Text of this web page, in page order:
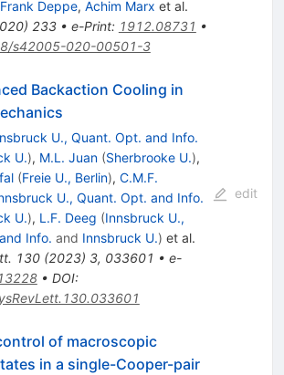
Frank Deppe, Achim Marx et al.
) 233• e-Print: 1912.08731 •
s42005-020-00501-3
Backaction Cooling in
U., Quant. Opt. and Info.
U.), M.L. Juan (Sherbrooke U.),
(Freie U., Berlin), C.M.F.
U., Quant. Opt. and Info.
U.), L.F. Deeg (Innsbruck U.,
Info. and Innsbruck U.) et al.
130(2023) 3, 033601 • e-
• DOI:
edit
of macroscopic
in a single-Cooper-pair